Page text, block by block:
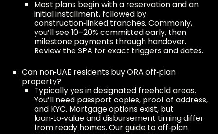
Most plans begin with a reservation and an
initial installment, followed by
construction‑linked tranches. Commonly,
you’ll see 10–20% committed early, then
milestone payments through handover.
Review the SPA for exact triggers and dates.
Can non‑UAE residents buy ORA off‑plan
property?
Typically yes in designated freehold areas.
You’ll need passport copies, proof of address,
and KYC. Mortgage options exist, but
loan‑to‑value and disbursement timing differ
from ready homes. Our guide tooff‑plan